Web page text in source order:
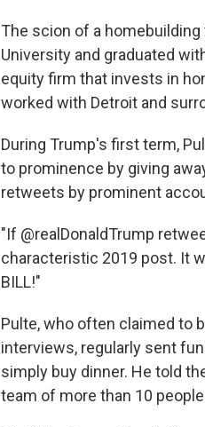
The scion of a
University and graduated
equity firm that invests in
worked with Detroit and
During Trump's first term,
to prominence by giving
retweets by prominent
"If @realDonaldTrump
characteristic 2019 post. It
BILL!"
Pulte, who often claimed to
interviews, regularly sent
simply buy dinner. He told
team of more than 10